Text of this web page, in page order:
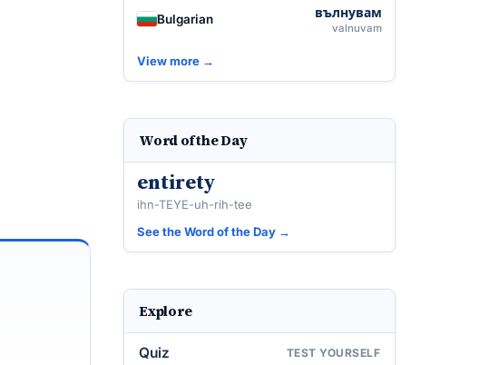
Bulgarian вълнувам
valnuvam
View more →
Word of the Day
entirety
ihn-TEYE-uh-rih-tee
See the Word of the Day →
Explore
Quiz TEST YOURSELF